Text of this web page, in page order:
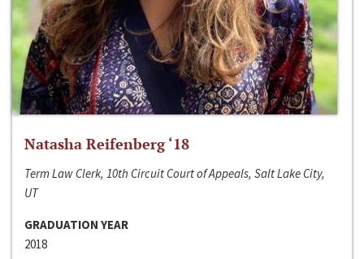
Natasha Reifenberg ‘18
Term Law Clerk, 10th Circuit Court of Appeals, Salt Lake City,
UT
GRADUATION YEAR
2018